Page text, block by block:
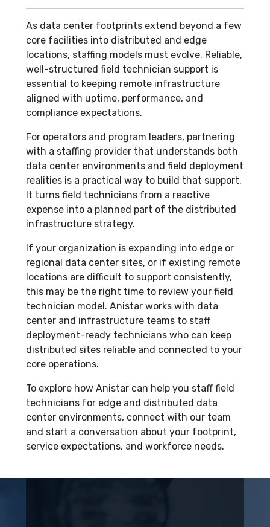
As data center footprints extend beyond a few
core facilities into distributed and edge
locations, staffing models must evolve. Reliable,
well-structured field technician support is
essential to keeping remote infrastructure
aligned with uptime, performance, and
compliance expectations.
For operators and program leaders, partnering
with a staffing provider that understands both
data center environments and field deployment
realities is a practical way to build that support.
It turns field technicians from a reactive
expense into a planned part of the distributed
infrastructure strategy.
If your organization is expanding into edge or
regional data center sites, or if existing remote
locations are difficult to support consistently,
this may be the right time to review your field
technician model. Anistar works with data
center and infrastructure teams to staff
deployment-ready technicians who can keep
distributed sites reliable and connected to your
core operations.
To explore how Anistar can help you staff field
technicians for edge and distributed data
center environments, connect with our team
and start a conversation about your footprint,
service expectations, and workforce needs.